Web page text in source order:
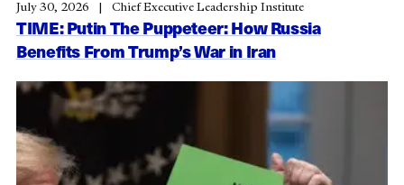
TIME: Putin The Puppeteer: How Russia
Benefits From Trump’s War in Iran
July 30, 2026 Chief Executive Leadership Institute